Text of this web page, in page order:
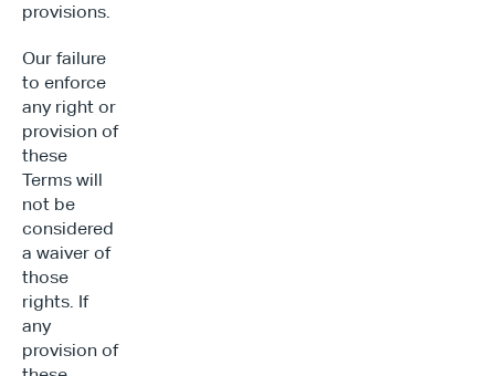
provisions.
Our failure
to enforce
any right or
provision of
these
Terms will
not be
considered
a waiver of
those
rights. If
any
provision of